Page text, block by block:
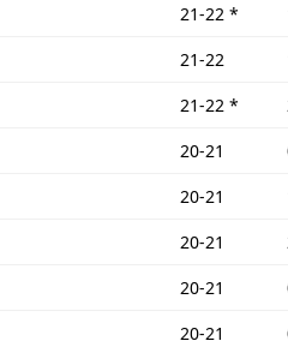
21-22 *
21-22
21-22 *
20-21
20-21
20-21
20-21
20-21